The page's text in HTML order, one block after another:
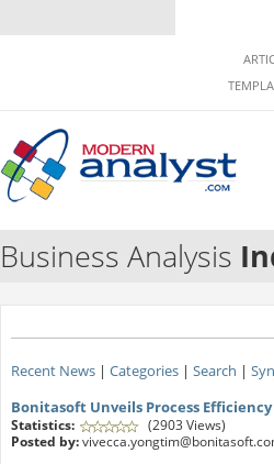
Business Analysis
Recent News| Categories| Search |
Bonitasoft Unveils Process
Statistics:
(2903 Views)
Posted by: